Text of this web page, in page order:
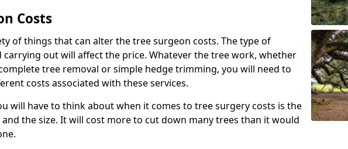
Costs
of things that can alter the tree surgeon costs. The type of
carrying out will affect the price. Whatever the tree work, whether
tree removal or simple hedge trimming, you will need to
costs associated with these services.
will have to think about when it comes to tree surgery costs is the
the size. It will cost more to cut down many trees than it would